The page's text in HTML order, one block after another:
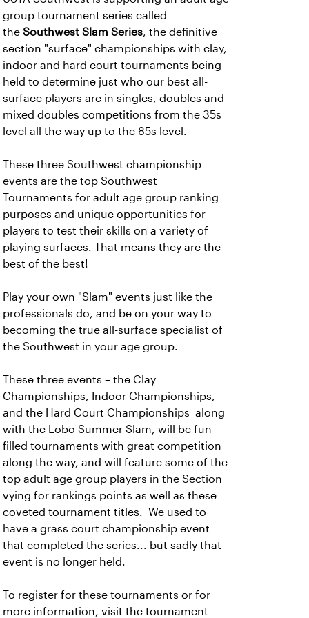
group tournament series called
the Southwest Slam Series, the definitive
section "surface" championships with clay,
indoor and hard court tournaments being
held to determine just who our best all-
surface players are in singles, doubles and
mixed doubles competitions from the 35s
level all the way up to the 85s level.
These three Southwest championship
events are the top Southwest
Tournaments for adult age group ranking
purposes and unique opportunities for
players to test their skills on a variety of
playing surfaces. That means they are the
best of the best!
Play your own "Slam" events just like the
professionals do, and be on your way to
becoming the true all-surface specialist of
the Southwest in your age group.
These three events – the Clay
Championships, Indoor Championships,
and the Hard Court Championships along
with the Lobo Summer Slam, will be fun-
filled tournaments with great competition
along the way, and will feature some of the
top adult age group players in the Section
vying for rankings points as well as these
coveted tournament titles. We used to
have a grass court championship event
that completed the series... but sadly that
event is no longer held.
To register for these tournaments or for
more information, visit the tournament